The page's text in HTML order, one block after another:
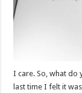
I care. So, what do
last time I felt it